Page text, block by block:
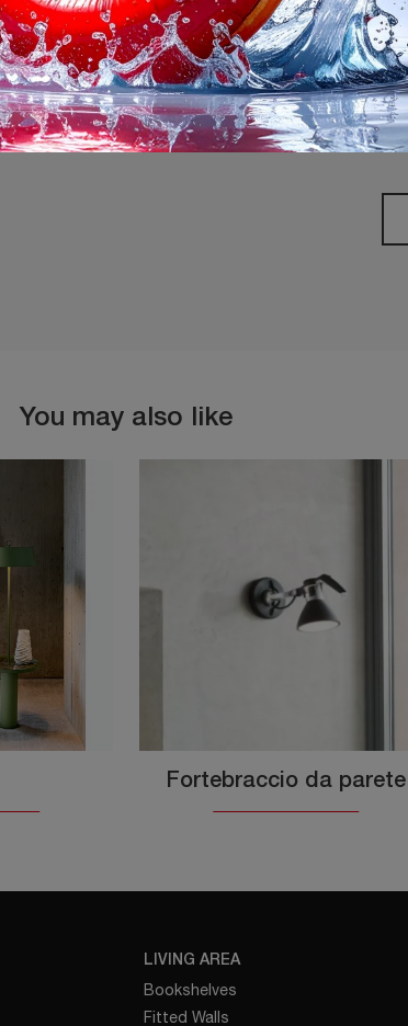
I agree with thePrivacy Policy
You may also like
Fortebraccio da parete
LIVING AREA
Bookshelves
Fitted Walls